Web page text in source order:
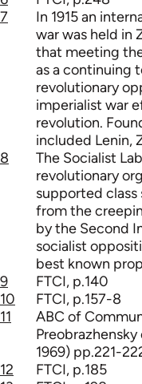
7
In 1915 an
war was held in
that meeting
as a continuing
revolutionary
imperialist war
revolution.
included Lenin,
8
The Socialist
revolutionary
supported
from the
by the Second
socialist
best known
9
FTCI, p.140
10
FTCI, p.157-8
11
ABC of
Preobrazhensky
1969) pp.221-
12
FTCI, p.185